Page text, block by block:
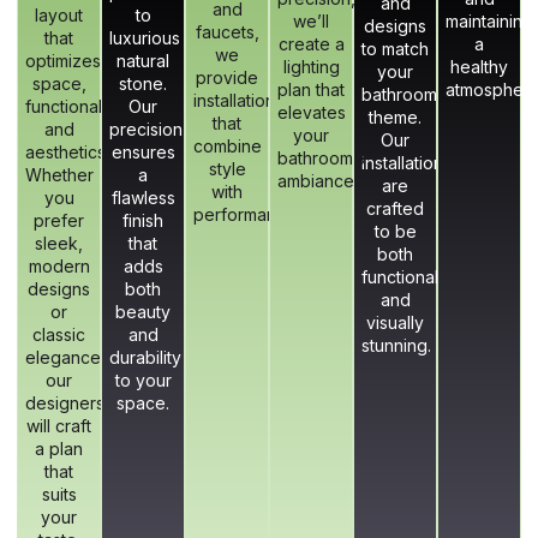
layout
that
optimizes
space,
functionality,
and
aesthetics.
Whether
you
prefer
sleek,
modern
designs
or
classic
elegance,
our
designers
will craft
a plan
that
suits
your
to
luxurious
natural
stone.
Our
precision
ensures
a
flawless
finish
that
adds
both
beauty
and
durability
to your
space.
and
faucets,
we
provide
installations
that
combine
style
with
performance.
designs
to match
your
bathroom’s
theme.
Our
installations
are
crafted
to be
both
functional
and
visually
stunning.
we’ll
create a
lighting
plan that
elevates
your
bathroom’s
ambiance.
maintaining
a
healthy